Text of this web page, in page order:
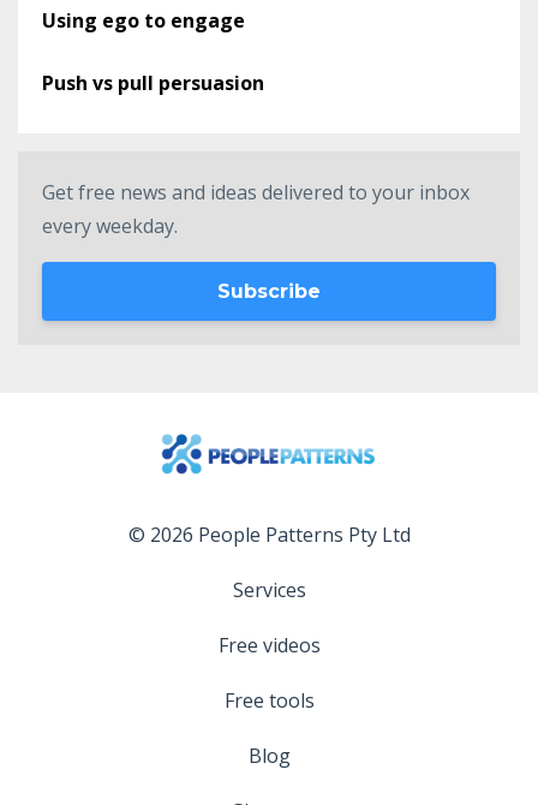
Using ego to engage
Push vs pull persuasion
Get free news and ideas delivered to your inbox
every weekday.
Subscribe
© 2026 People Patterns Pty Ltd
Services
Free videos
Free tools
Blog